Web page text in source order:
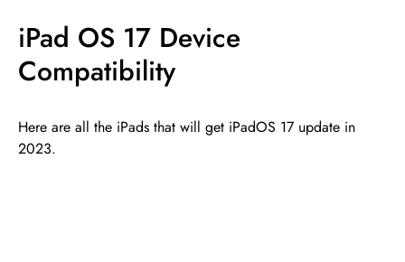
iPad OS 17 Device
Compatibility
Here are all the iPads that will get iPadOS 17 update in
2023.